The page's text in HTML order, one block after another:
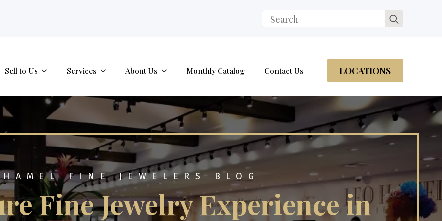
Search
for:
Sell to Us Services About Us Monthly Catalog Contact Us LOCATIONS
FINE JEWELERS BLOG
Fine Jewelry Experience in